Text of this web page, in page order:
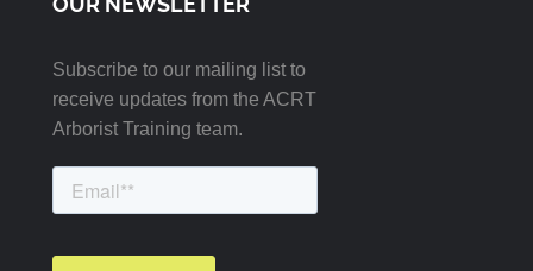
Subscribe to our mailing list to
receive updates from the ACRT
Arborist Training team.